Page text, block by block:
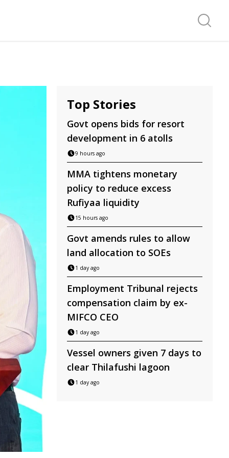
Search
Top Stories
Govt opens bids for resort
development in 6 atolls
9 hours ago
MMA tightens monetary
policy to reduce excess
Rufiyaa liquidity
15 hours ago
Govt amends rules to allow
land allocation to SOEs
1 day ago
Employment Tribunal rejects
compensation claim by ex-
MIFCO CEO
1 day ago
Vessel owners given 7 days to
clear Thilafushi lagoon
1 day ago